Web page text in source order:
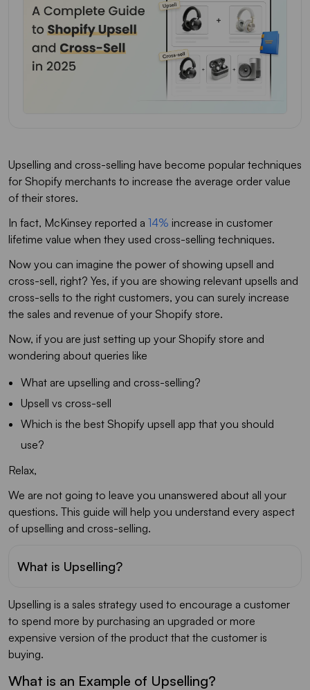
Upselling and cross-selling have become popular techniques
for Shopify merchants to increase the average order value
of their stores.
In fact, McKinsey reported a 14% increase in customer
lifetime value when they used cross-selling techniques.
Now you can imagine the power of showing upsell and
cross-sell, right? Yes, if you are showing relevant upsells and
cross-sells to the right customers, you can surely increase
the sales and revenue of your Shopify store.
Now, if you are just setting up your Shopify store and
wondering about queries like
What are upselling and cross-selling?
Upsell vs cross-sell
Which is the best Shopify upsell app that you should
use?
Relax,
We are not going to leave you unanswered about all your
questions. This guide will help you understand every aspect
of upselling and cross-selling.
What is Upselling?
Upselling is a sales strategy used to encourage a customer
to spend more by purchasing an upgraded or more
expensive version of the product that the customer is
buying.
What is an Example of Upselling?